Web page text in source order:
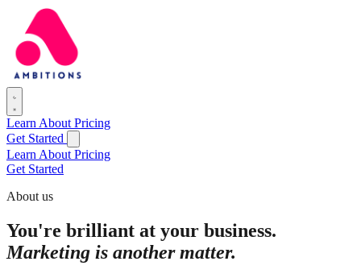
Learn About Pricing
Get Started
Learn About Pricing
Get Started
About us
You're brilliant at your business.
Marketing is another matter.